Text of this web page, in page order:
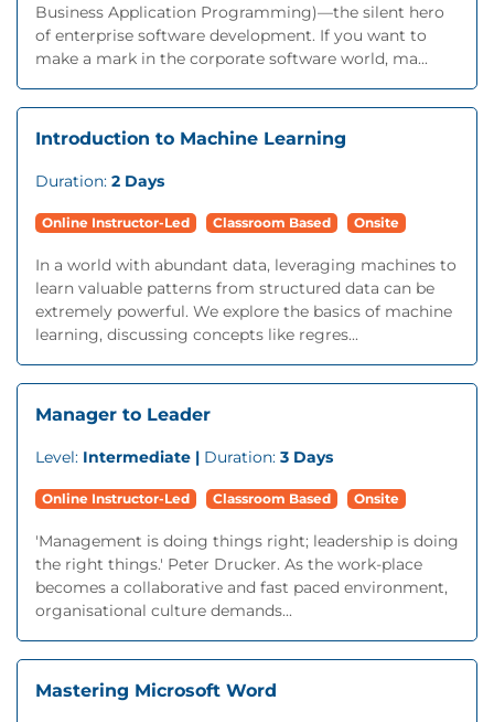
Business Application Programming)—the silent hero
of enterprise software development. If you want to
make a mark in the corporate software world, ma...
Introduction to Machine Learning
Duration: 2 Days
Online Instructor-Led Classroom Based Onsite
In a world with abundant data, leveraging machines to
learn valuable patterns from structured data can be
extremely powerful. We explore the basics of machine
learning, discussing concepts like regres...
Manager to Leader
Level: Intermediate | Duration: 3 Days
Online Instructor-Led Classroom Based Onsite
'Management is doing things right; leadership is doing
the right things.' Peter Drucker. As the work-place
becomes a collaborative and fast paced environment,
organisational culture demands...
Mastering Microsoft Word